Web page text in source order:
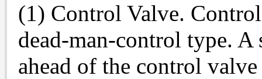
(1) Control Valve.
dead-man-control type.
ahead of the control